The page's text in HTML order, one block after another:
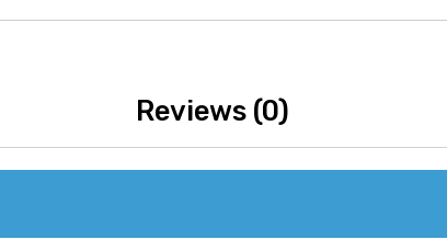
Reviews (0)